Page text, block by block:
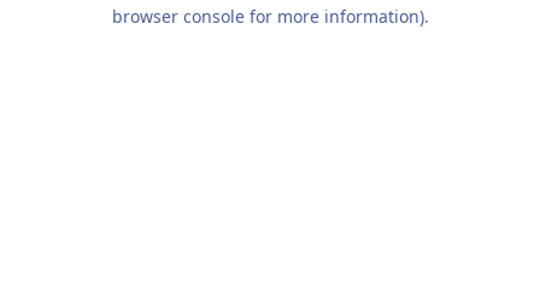
browser console for more information).